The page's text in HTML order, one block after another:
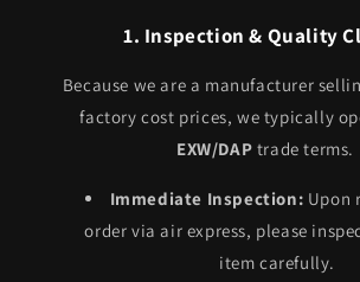
1. Inspection & Quality
Because we are a manufacturer
factory cost prices, we typically
EXW/DAP trade terms.
Immediate Inspection: Upon
order via air express, please
item carefully.